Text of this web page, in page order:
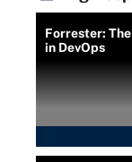
Forrester:
in DevOps